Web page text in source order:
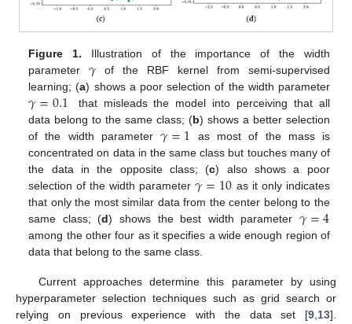
Figure 1. Illustration of the importance of the width
parameter𝛾 of the RBF kernel from semi-supervised
learning; (a) shows a poor selection of the width parameter
𝛾=0.1
that misleads the model into perceiving that all
data belong to the same class; (b) shows a better selection
of the width parameter 𝛾=1 as most of the mass is
concentrated on data in the same class but touches many of
the data in the opposite class; (c) also shows a poor
selection of the width parameter𝛾=10 as it only indicates
that only the most similar data from the center belong to the
same class; (d) shows the best width parameter 𝛾=4
among the other four as it specifies a wide enough region of
data that belong to the same class.
Current approaches determine this parameter by using
hyperparameter selection techniques such as grid search or
relying on previous experience with the data set [9 13].